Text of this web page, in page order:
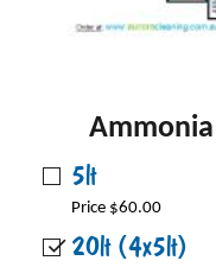
5lt
Price $60.00
20lt (4x5lt)